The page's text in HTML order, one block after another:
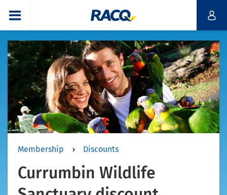
Membership Discounts
Currumbin Wildlife